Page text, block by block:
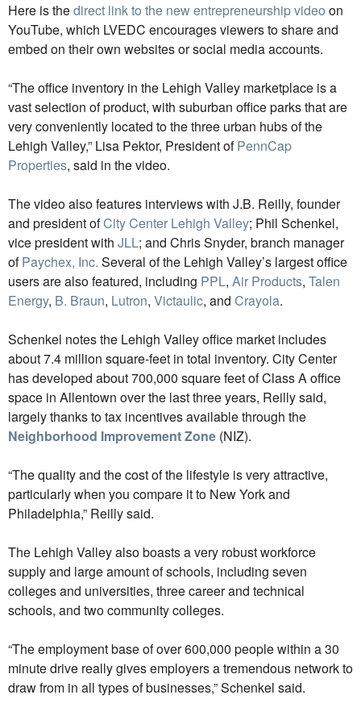
Here is thedirect link to the new entrepreneurship video on
YouTube, which LVEDC encourages viewers to share and
embed on their own websites or social media accounts.
“The office inventory in the Lehigh Valley marketplace is a
vast selection of product, with suburban office parks that are
very conveniently located to the three urban hubs of the
Lehigh Valley,” Lisa Pektor, President ofPennCap
Properties, said in the video.
The video also features interviews with J.B. Reilly, founder
and president ofCity Center Lehigh Valley; Phil Schenkel,
vice president with JLL; and Chris Snyder, branch manager
ofPaychex, Inc. Several of the Lehigh Valley’s largest office
users are also featured, including PPL, Air Products, Talen
Energy, B. Braun, Lutron, Victaulic, and Crayola.
Schenkel notes the Lehigh Valley office market includes
about 7.4 million square-feet in total inventory. City Center
has developed about 700,000 square feet of Class A office
space in Allentown over the last three years, Reilly said,
largely thanks to tax incentives available through the
Neighborhood Improvement Zone (NIZ).
“The quality and the cost of the lifestyle is very attractive,
particularly when you compare it to New York and
Philadelphia,” Reilly said.
The Lehigh Valley also boasts a very robust workforce
supply and large amount of schools, including seven
colleges and universities, three career and technical
schools, and two community colleges.
“The employment base of over 600,000 people within a 30
minute drive really gives employers a tremendous network to
draw from in all types of businesses,” Schenkel said.